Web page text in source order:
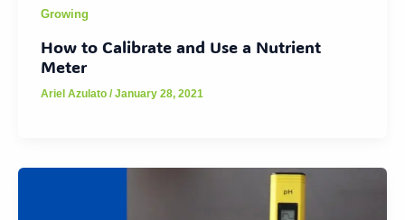
Growing
How to Calibrate and Use a Nutrient
Meter
Ariel Azulato/January 28, 2021